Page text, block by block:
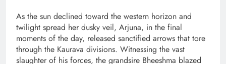
As the sun declined toward the western horizon and
twilight spread her dusky veil, Arjuna, in the final
moments of the day, released sanctified arrows that tore
through the Kaurava divisions. Witnessing the vast
slaughter of his forces, the grandsire Bheeshma blazed